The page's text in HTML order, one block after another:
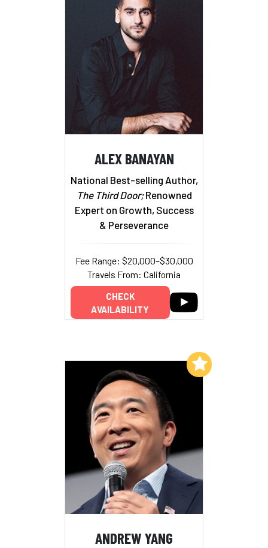
ALEX BANAYAN
National Best-selling Author,
The Third Door;Renowned
Expert on Growth, Success
& Perseverance
Fee Range: $20,000–$30,000
Travels From: California
CHECK
AVAILABILITY
ANDREW YANG
Add to My List